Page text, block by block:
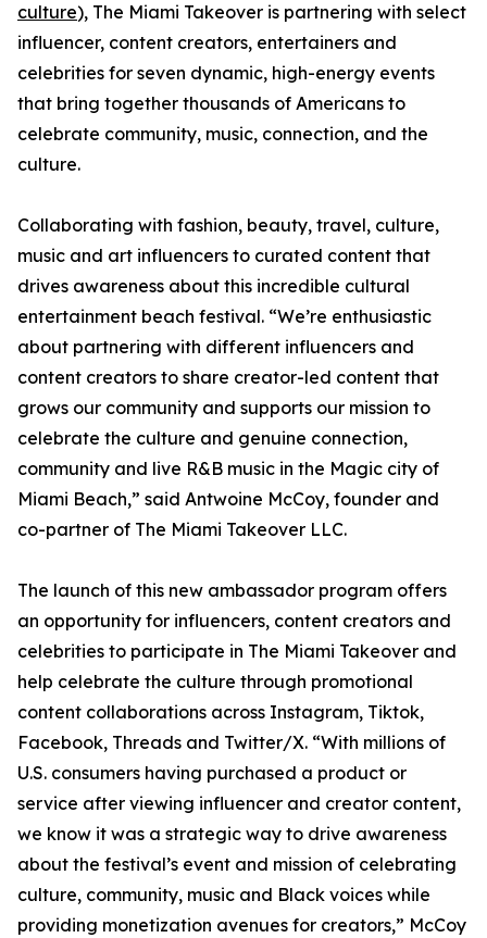
culture), The Miami Takeover is partnering with select
influencer, content creators, entertainers and
celebrities for seven dynamic, high-energy events
that bring together thousands of Americans to
celebrate community, music, connection, and the
culture.
Collaborating with fashion, beauty, travel, culture,
music and art influencers to curated content that
drives awareness about this incredible cultural
entertainment beach festival. “We’re enthusiastic
about partnering with different influencers and
content creators to share creator-led content that
grows our community and supports our mission to
celebrate the culture and genuine connection,
community and live R&B music in the Magic city of
Miami Beach,” said Antwoine McCoy, founder and
co-partner of The Miami Takeover LLC.
The launch of this new ambassador program offers
an opportunity for influencers, content creators and
celebrities to participate in The Miami Takeover and
help celebrate the culture through promotional
content collaborations across Instagram, Tiktok,
Facebook, Threads and Twitter/X. “With millions of
U.S. consumers having purchased a product or
service after viewing influencer and creator content,
we know it was a strategic way to drive awareness
about the festival’s event and mission of celebrating
culture, community, music and Black voices while
providing monetization avenues for creators,” McCoy